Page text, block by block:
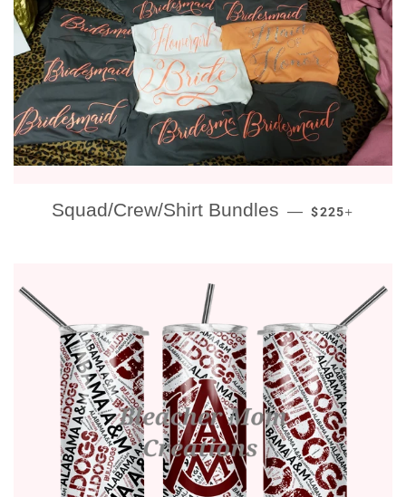
Squad/Crew/Shirt Bundles — REGULAR
$225